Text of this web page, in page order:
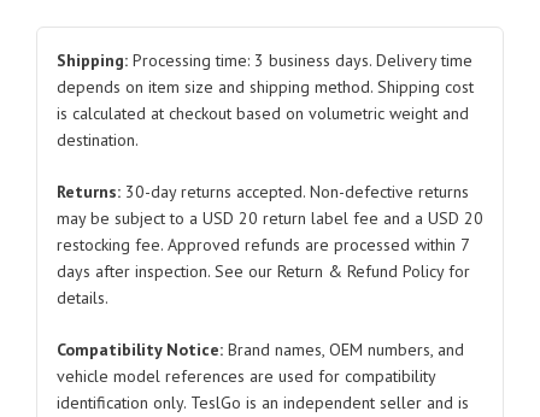
Bar
for
Tesla
Model
2022-
2024
quantity
Shipping: Processing time: 3 business days. Delivery time
depends on item size and shipping method. Shipping cost
is calculated at checkout based on volumetric weight and
destination.
Returns: 30-day returns accepted. Non-defective returns
may be subject to a USD 20 return label fee and a USD 20
restocking fee. Approved refunds are processed within 7
days after inspection. See our Return & Refund Policy for
details.
Compatibility Notice: Brand names, OEM numbers, and
vehicle model references are used for compatibility
identification only. TeslGo is an independent seller and is